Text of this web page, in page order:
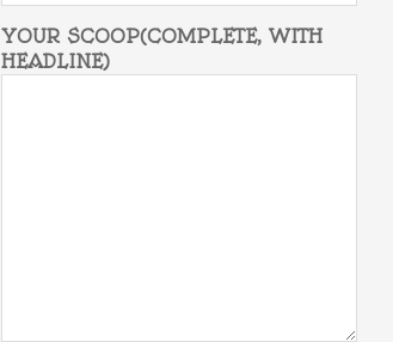
YOUR SCOOP(COMPLETE, WITH
HEADLINE)